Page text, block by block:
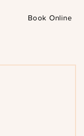
Book Online